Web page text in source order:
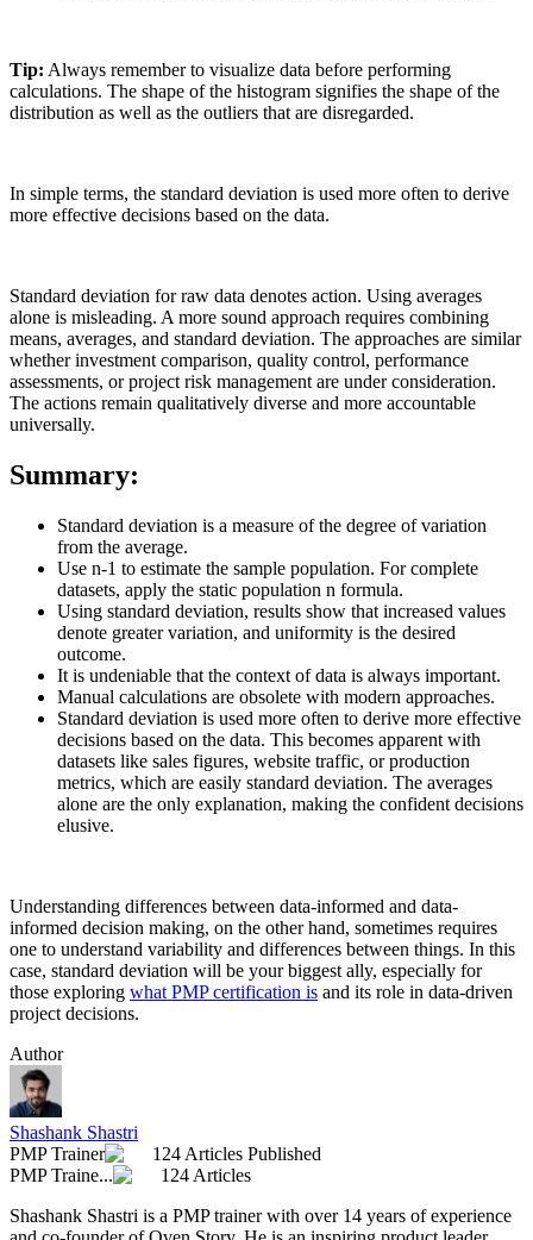
Tip: Always remember to visualize data before performing
calculations. The shape of the histogram signifies the shape of the
distribution as well as the outliers that are disregarded.
In simple terms, the standard deviation is used more often to derive
more effective decisions based on the data.
Standard deviation for raw data denotes action. Using averages
alone is misleading. A more sound approach requires combining
means, averages, and standard deviation. The approaches are similar
whether investment comparison, quality control, performance
assessments, or project risk management are under consideration.
The actions remain qualitatively diverse and more accountable
universally.
Summary:
Standard deviation is a measure of the degree of variation
from the average.
Use n-1 to estimate the sample population. For complete
datasets, apply the static population n formula.
Using standard deviation, results show that increased values
denote greater variation, and uniformity is the desired
outcome.
It is undeniable that the context of data is always important.
Manual calculations are obsolete with modern approaches.
Standard deviation is used more often to derive more effective
decisions based on the data. This becomes apparent with
datasets like sales figures, website traffic, or production
metrics, which are easily standard deviation. The averages
alone are the only explanation, making the confident decisions
elusive.
Understanding differences between data-informed and data-
informed decision making, on the other hand, sometimes requires
one to understand variability and differences between things. In this
case, standard deviation will be your biggest ally, especially for
those exploring what PMP certification is and its role in data-driven
project decisions.
Author
Shashank Shastri
PMP Trainer
124 Articles Published
PMP Traine...
124 Articles
Shashank Shastri is a PMP trainer with over 14 years of experience